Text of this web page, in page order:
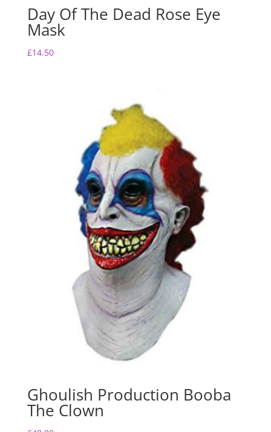
Day Of The Dead Rose Eye
Mask
£14.50
Ghoulish Production Booba
The Clown